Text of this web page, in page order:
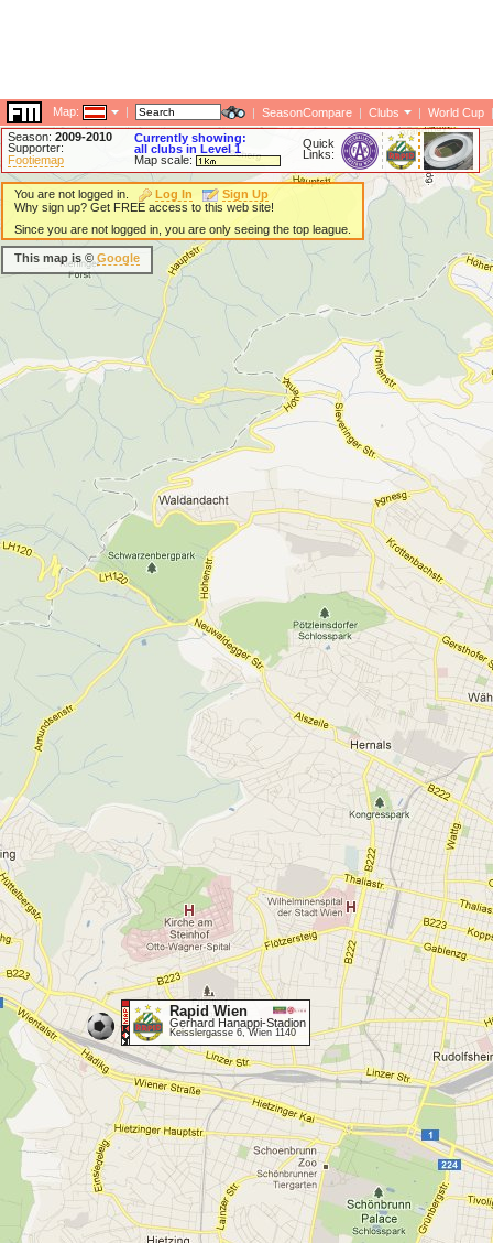
Map: | | SeasonCompare | Clubs | World Cup |
Season: 2009-2010
Supporter:
Footiemap
Currently showing:
all clubs in Level 1
Map scale:
Quick
Links:
Rapid Wien
Gerhard Hanappi-Stadion
Keisslergasse 6, Wien 1140
You are not logged in. Log In
Sign Up
Why sign up? Get FREE access to this web site!
Since you are not logged in, you are only seeing the top league.
This map is © Google